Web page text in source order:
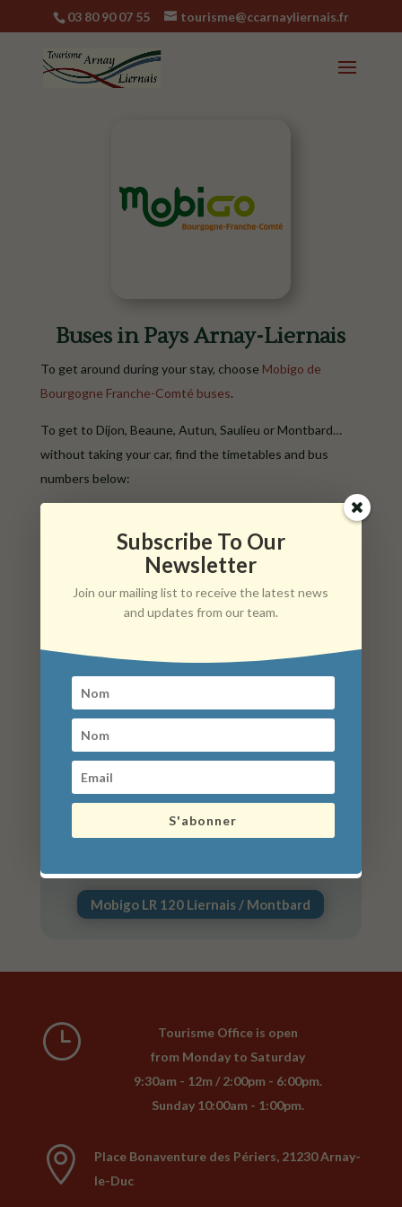
03 80 90 07 55 tourisme@ccarnayliernais.fr
Buses in Pays Arnay-Liernais
To get around during your stay, choose Mobigo de
Bourgogne Franche-Comté buses.
To get to Dijon, Beaune, Autun, Saulieu or Montbard…
without taking your car, find the timetables and bus
numbers below:
Please note that some routes require advance booking.
Service on demand – Reservation on +33 (0)800 21 21 40
– Up to 5 p.m. the day before and up to 5 p.m. on Friday
for Monday
Mobigo LR 115 Beaune / Arnay-le-Duc
Mobigo LR 118 Dijon / Arnay-le-Duc /
Lacanche
Mobigo LR 129 Dijon / Arnay-le-Duc /
Mobigo LR 120 Liernais / Montbard
}
Tourisme Office is open
from Monday to Saturday
9:30am - 12m / 2:00pm - 6:00pm.
Sunday 10:00am - 1:00pm.

Place Bonaventure des Périers, 21230 Arnay-
le-Duc
Subscribe To Our
Newsletter
Join our mailing list to receive the latest news
and updates from our team.
S'abonner